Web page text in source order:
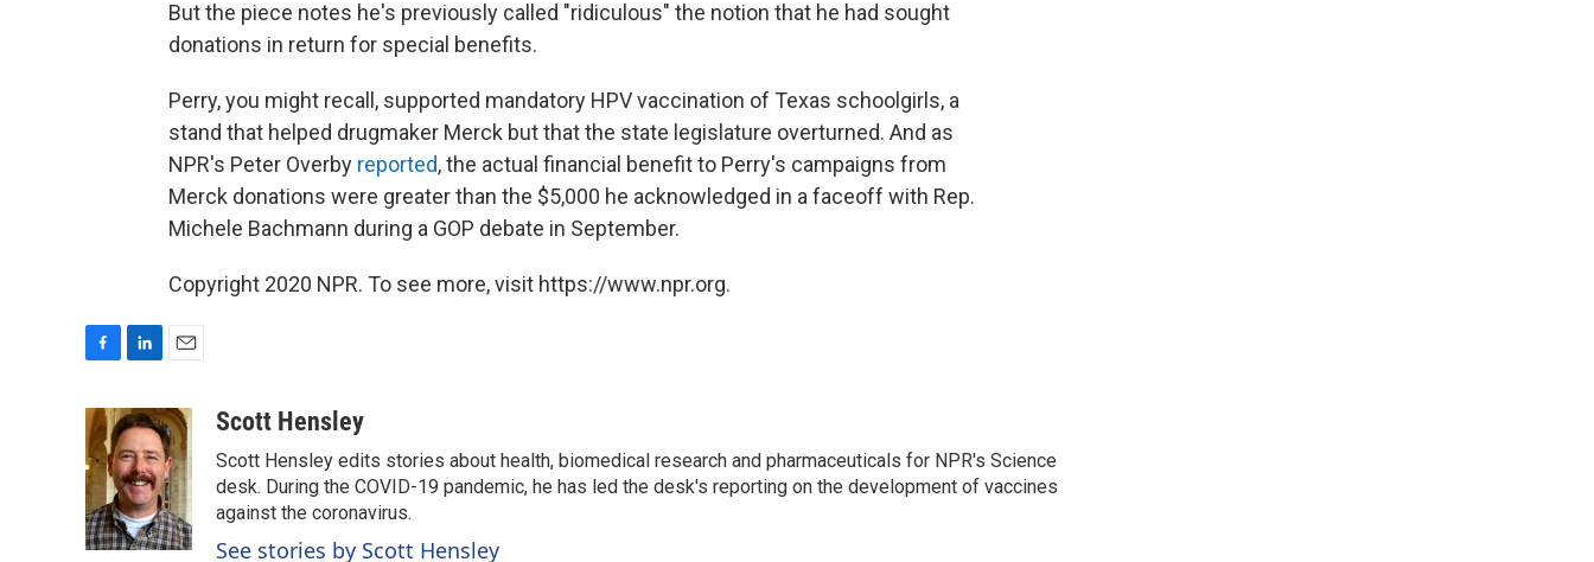
But the piece notes he's previously called "ridiculous" the notion that he had sought
donations in return for special benefits.
Perry, you might recall, supported mandatory HPV vaccination of Texas schoolgirls, a
stand that helped drugmaker Merck but that the state legislature overturned. And as
NPR's Peter Overby reported, the actual financial benefit to Perry's campaigns from
Merck donations were greater than the $5,000 he acknowledged in a faceoff with Rep.
Michele Bachmann during a GOP debate in September.
Copyright 2020 NPR. To see more, visit https://www.npr.org.
c
e
b
o
o
k
n
k
e
d
I
n
a
i
l
Scott Hensley
Scott Hensley edits stories about health, biomedical research and pharmaceuticals for NPR's Science
desk. During the COVID-19 pandemic, he has led the desk's reporting on the development of vaccines
against the coronavirus.
See stories by Scott Hensley